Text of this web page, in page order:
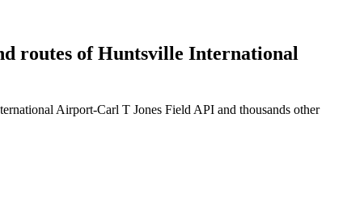
routes of Huntsville International
Airport-Carl T Jones Field API and thousands other